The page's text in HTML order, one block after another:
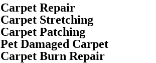
Carpet Repair
Carpet Stretching
Carpet Patching
Pet Damaged Carpet
Carpet Burn Repair